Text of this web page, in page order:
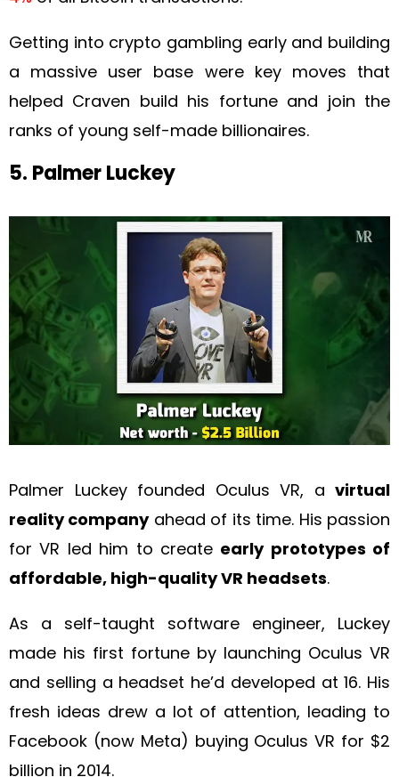
Getting into crypto gambling early and building
a massive user base were key moves that
helped Craven build his fortune and join the
ranks of young self-made billionaires.
5. Palmer Luckey
Palmer Luckey founded Oculus VR, a virtual
reality companyahead of its time. His passion
for VR led him to create early prototypes of
affordable, high-quality VR headsets.
As a self-taught software engineer, Luckey
made his first fortune by launching Oculus VR
and selling a headset he’d developed at 16. His
fresh ideas drew a lot of attention, leading to
Facebook (now Meta) buying Oculus VR for $2
billion in 2014.